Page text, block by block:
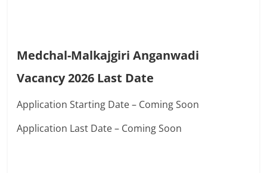
Medchal-Malkajgiri Anganwadi
Vacancy 2026 Last Date
Application Starting Date – Coming Soon
Application Last Date – Coming Soon